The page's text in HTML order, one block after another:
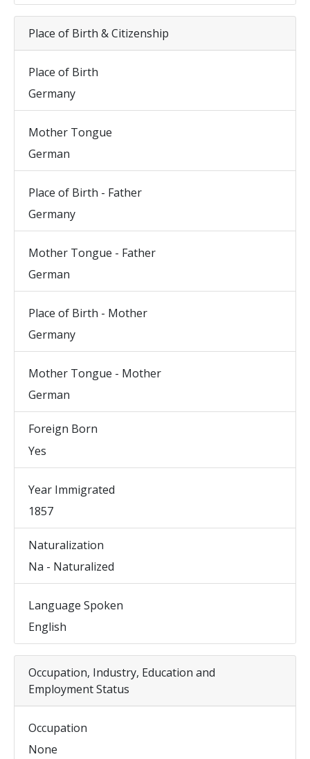
Place of Birth & Citizenship
Place of Birth
Germany
Mother Tongue
German
Place of Birth - Father
Germany
Mother Tongue - Father
German
Place of Birth - Mother
Germany
Mother Tongue - Mother
German
Foreign Born
Yes
Year Immigrated
1857
Naturalization
Na - Naturalized
Language Spoken
English
Occupation, Industry, Education and
Employment Status
Occupation
None